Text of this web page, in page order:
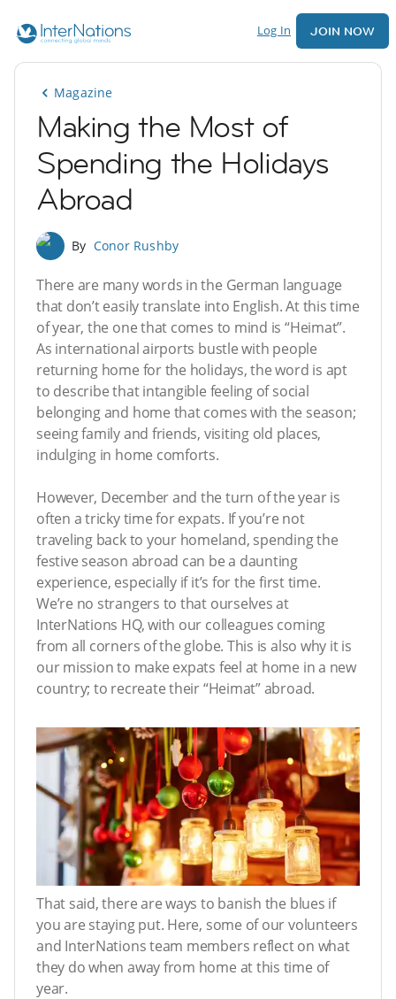
Log In JOIN NOW
Magazine
Making the Most of
Spending the Holidays
Abroad
By Conor Rushby
There are many words in the German language
that don’t easily translate into English. At this time
of year, the one that comes to mind is “Heimat”.
As international airports bustle with people
returning home for the holidays, the word is apt
to describe that intangible feeling of social
belonging and home that comes with the season;
seeing family and friends, visiting old places,
indulging in home comforts.
However, December and the turn of the year is
often a tricky time for expats. If you’re not
traveling back to your homeland, spending the
festive season abroad can be a daunting
experience, especially if it’s for the first time.
We’re no strangers to that ourselves at
InterNations HQ, with our colleagues coming
from all corners of the globe. This is also why it is
our mission to make expats feel at home in a new
country; to recreate their “Heimat” abroad.
That said, there are ways to banish the blues if
you are staying put. Here, some of our volunteers
and InterNations team members reflect on what
they do when away from home at this time of
year.